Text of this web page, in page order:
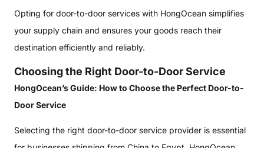
Opting for door-to-door services with HongOcean simplifies
your supply chain and ensures your goods reach their
destination efficiently and reliably.
Choosing the Right Door-to-Door Service
HongOcean’s Guide: How to Choose the Perfect Door-to-
Door Service
Selecting the right door-to-door service provider is essential